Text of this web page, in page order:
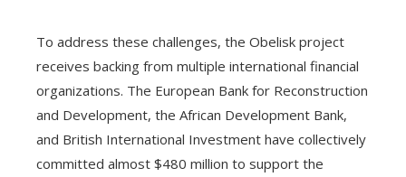
To address these challenges, the Obelisk project
receives backing from multiple international financial
organizations. The European Bank for Reconstruction
and Development, the African Development Bank,
and British International Investment have collectively
committed almost $480 million to support the